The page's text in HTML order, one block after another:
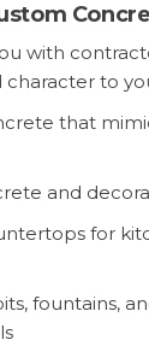
with
character to
that
and
for
fountains,